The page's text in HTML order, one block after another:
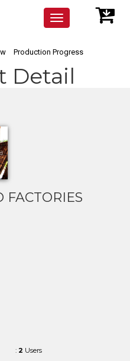
Toggle
navigation
Production Progress
Detail
FACTORIES
: 2 Users